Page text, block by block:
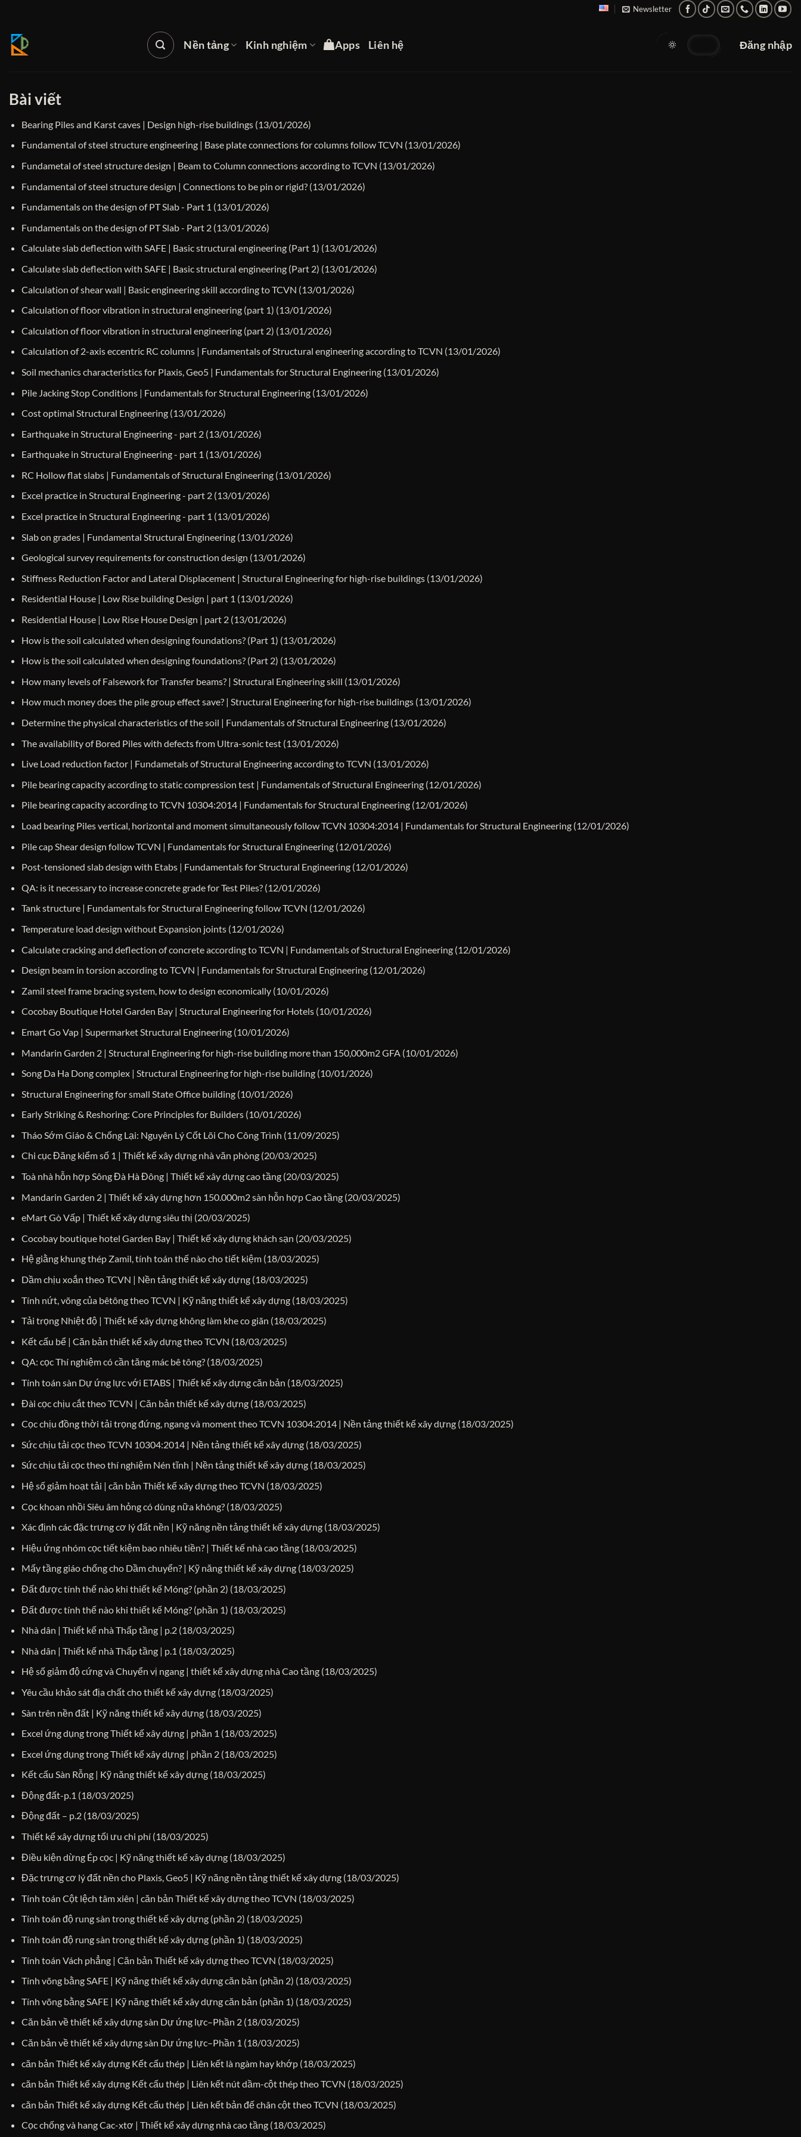
nội
dung
Newsletter
Nền tảng Kinh nghiệm Apps Liên hệ Đăng nhập
Bài viết
Bearing Piles and Karst caves | Design high-rise buildings (13/01/2026)
Fundamental of steel structure engineering | Base plate connections for columns follow TCVN (13/01/2026)
Fundametal of steel structure design | Beam to Column connections according to TCVN (13/01/2026)
Fundamental of steel structure design | Connections to be pin or rigid? (13/01/2026)
Fundamentals on the design of PT Slab - Part 1 (13/01/2026)
Fundamentals on the design of PT Slab - Part 2 (13/01/2026)
Calculate slab deflection with SAFE | Basic structural engineering (Part 1) (13/01/2026)
Calculate slab deflection with SAFE | Basic structural engineering (Part 2) (13/01/2026)
Calculation of shear wall | Basic engineering skill according to TCVN (13/01/2026)
Calculation of floor vibration in structural engineering (part 1) (13/01/2026)
Calculation of floor vibration in structural engineering (part 2) (13/01/2026)
Calculation of 2-axis eccentric RC columns | Fundamentals of Structural engineering according to TCVN (13/01/2026)
Soil mechanics characteristics for Plaxis, Geo5 | Fundamentals for Structural Engineering (13/01/2026)
Pile Jacking Stop Conditions | Fundamentals for Structural Engineering (13/01/2026)
Cost optimal Structural Engineering (13/01/2026)
Earthquake in Structural Engineering - part 2 (13/01/2026)
Earthquake in Structural Engineering - part 1 (13/01/2026)
RC Hollow flat slabs | Fundamentals of Structural Engineering (13/01/2026)
Excel practice in Structural Engineering - part 2 (13/01/2026)
Excel practice in Structural Engineering - part 1 (13/01/2026)
Slab on grades | Fundamental Structural Engineering (13/01/2026)
Geological survey requirements for construction design (13/01/2026)
Stiffness Reduction Factor and Lateral Displacement | Structural Engineering for high-rise buildings (13/01/2026)
Residential House | Low Rise building Design | part 1 (13/01/2026)
Residential House | Low Rise House Design | part 2 (13/01/2026)
How is the soil calculated when designing foundations? (Part 1) (13/01/2026)
How is the soil calculated when designing foundations? (Part 2) (13/01/2026)
How many levels of Falsework for Transfer beams? | Structural Engineering skill (13/01/2026)
How much money does the pile group effect save? | Structural Engineering for high-rise buildings (13/01/2026)
Determine the physical characteristics of the soil | Fundamentals of Structural Engineering (13/01/2026)
The availability of Bored Piles with defects from Ultra-sonic test (13/01/2026)
Live Load reduction factor | Fundametals of Structural Engineering according to TCVN (13/01/2026)
Pile bearing capacity according to static compression test | Fundamentals of Structural Engineering (12/01/2026)
Pile bearing capacity according to TCVN 10304:2014 | Fundamentals for Structural Engineering (12/01/2026)
Load bearing Piles vertical, horizontal and moment simultaneously follow TCVN 10304:2014 | Fundamentals for Structural Engineering (12/01/2026)
Pile cap Shear design follow TCVN | Fundamentals for Structural Engineering (12/01/2026)
Post-tensioned slab design with Etabs | Fundamentals for Structural Engineering (12/01/2026)
QA: is it necessary to increase concrete grade for Test Piles? (12/01/2026)
Tank structure | Fundamentals for Structural Engineering follow TCVN (12/01/2026)
Temperature load design without Expansion joints (12/01/2026)
Calculate cracking and deflection of concrete according to TCVN | Fundamentals of Structural Engineering (12/01/2026)
Design beam in torsion according to TCVN | Fundamentals for Structural Engineering (12/01/2026)
Zamil steel frame bracing system, how to design economically (10/01/2026)
Cocobay Boutique Hotel Garden Bay | Structural Engineering for Hotels (10/01/2026)
Emart Go Vap | Supermarket Structural Engineering (10/01/2026)
Mandarin Garden 2 | Structural Engineering for high-rise building more than 150,000m2 GFA (10/01/2026)
Song Da Ha Dong complex | Structural Engineering for high-rise building (10/01/2026)
Structural Engineering for small State Office building (10/01/2026)
Early Striking & Reshoring: Core Principles for Builders (10/01/2026)
Tháo Sớm Giáo & Chống Lại: Nguyên Lý Cốt Lõi Cho Công Trình (11/09/2025)
Chi cục Đăng kiểm số 1 | Thiết kế xây dựng nhà văn phòng (20/03/2025)
Toà nhà hỗn hợp Sông Đà Hà Đông | Thiết kế xây dựng cao tầng (20/03/2025)
Mandarin Garden 2 | Thiết kế xây dựng hơn 150.000m2 sàn hỗn hợp Cao tầng (20/03/2025)
eMart Gò Vấp | Thiết kế xây dựng siêu thị (20/03/2025)
Cocobay boutique hotel Garden Bay | Thiết kế xây dựng khách sạn (20/03/2025)
Hệ giằng khung thép Zamil, tính toán thế nào cho tiết kiệm (18/03/2025)
Dầm chịu xoắn theo TCVN | Nền tảng thiết kế xây dựng (18/03/2025)
Tính nứt, võng của bêtông theo TCVN | Kỹ năng thiết kế xây dựng (18/03/2025)
Tải trọng Nhiệt độ | Thiết kế xây dựng không làm khe co giãn (18/03/2025)
Kết cấu bể | Căn bản thiết kế xây dựng theo TCVN (18/03/2025)
QA: cọc Thí nghiệm có cần tăng mác bê tông? (18/03/2025)
Tính toán sàn Dự ứng lực với ETABS | Thiết kế xây dựng căn bản (18/03/2025)
Đài cọc chịu cắt theo TCVN | Căn bản thiết kế xây dựng (18/03/2025)
Cọc chịu đồng thời tải trọng đứng, ngang và moment theo TCVN 10304:2014 | Nền tảng thiết kế xây dựng (18/03/2025)
Sức chịu tải cọc theo TCVN 10304:2014 | Nền tảng thiết kế xây dựng (18/03/2025)
Sức chịu tải cọc theo thí nghiệm Nén tĩnh | Nền tảng thiết kế xây dựng (18/03/2025)
Hệ số giảm hoạt tải | căn bản Thiết kế xây dựng theo TCVN (18/03/2025)
Cọc khoan nhồi Siêu âm hỏng có dùng nữa không? (18/03/2025)
Xác định các đặc trưng cơ lý đất nền | Kỹ năng nền tảng thiết kế xây dựng (18/03/2025)
Hiệu ứng nhóm cọc tiết kiệm bao nhiêu tiền? | Thiết kế nhà cao tầng (18/03/2025)
Mấy tầng giáo chống cho Dầm chuyển? | Kỹ năng thiết kế xây dựng (18/03/2025)
Đất được tính thế nào khi thiết kế Móng? (phần 2) (18/03/2025)
Đất được tính thế nào khi thiết kế Móng? (phần 1) (18/03/2025)
Nhà dân | Thiết kế nhà Thấp tầng | p.2 (18/03/2025)
Nhà dân | Thiết kế nhà Thấp tầng | p.1 (18/03/2025)
Hệ số giảm độ cứng và Chuyển vị ngang | thiết kế xây dựng nhà Cao tầng (18/03/2025)
Yêu cầu khảo sát địa chất cho thiết kế xây dựng (18/03/2025)
Sàn trên nền đất | Kỹ năng thiết kế xây dựng (18/03/2025)
Excel ứng dụng trong Thiết kế xây dựng | phần 1 (18/03/2025)
Excel ứng dụng trong Thiết kế xây dựng | phần 2 (18/03/2025)
Kết cấu Sàn Rỗng | Kỹ năng thiết kế xây dựng (18/03/2025)
Động đất-p.1 (18/03/2025)
Động đất – p.2 (18/03/2025)
Thiết kế xây dựng tối ưu chi phí (18/03/2025)
Điều kiện dừng Ép cọc | Kỹ năng thiết kế xây dựng (18/03/2025)
Đặc trưng cơ lý đất nền cho Plaxis, Geo5 | Kỹ năng nền tảng thiết kế xây dựng (18/03/2025)
Tính toán Cột lệch tâm xiên | căn bản Thiết kế xây dựng theo TCVN (18/03/2025)
Tính toán độ rung sàn trong thiết kế xây dựng (phần 2) (18/03/2025)
Tính toán độ rung sàn trong thiết kế xây dựng (phần 1) (18/03/2025)
Tính toán Vách phẳng | Căn bản Thiết kế xây dựng theo TCVN (18/03/2025)
Tính võng bằng SAFE | Kỹ năng thiết kế xây dựng căn bản (phần 2) (18/03/2025)
Tính võng bằng SAFE | Kỹ năng thiết kế xây dựng căn bản (phần 1) (18/03/2025)
Căn bản về thiết kế xây dựng sàn Dự ứng lực–Phần 2 (18/03/2025)
Căn bản về thiết kế xây dựng sàn Dự ứng lực–Phần 1 (18/03/2025)
căn bản Thiết kế xây dựng Kết cấu thép | Liên kết là ngàm hay khớp (18/03/2025)
căn bản Thiết kế xây dựng Kết cấu thép | Liên kết nút dầm-cột thép theo TCVN (18/03/2025)
căn bản Thiết kế xây dựng Kết cấu thép | Liên kết bản đế chân cột theo TCVN (18/03/2025)
Cọc chống và hang Cac-xtơ | Thiết kế xây dựng nhà cao tầng (18/03/2025)